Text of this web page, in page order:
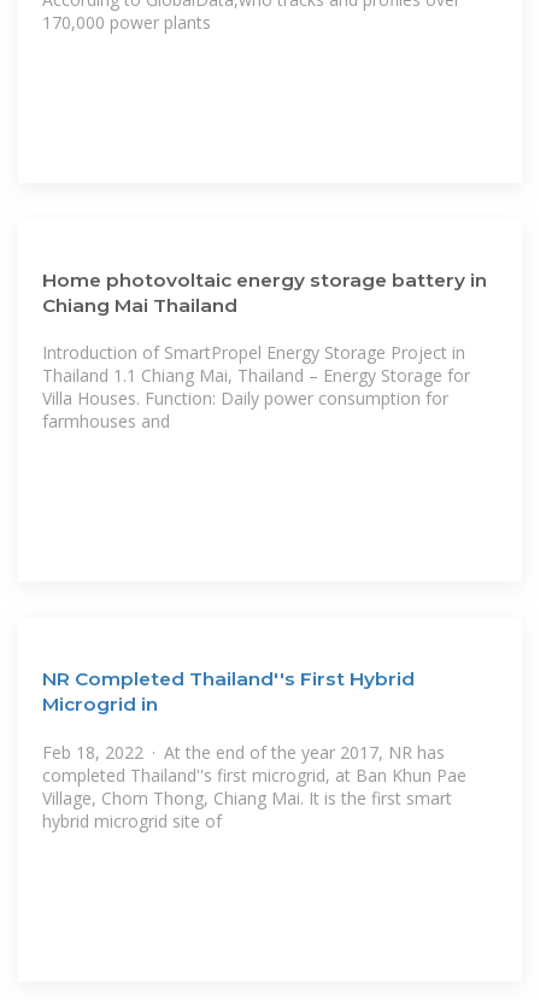
170,000 power plants
Home photovoltaic energy storage battery in
Chiang Mai Thailand
Introduction of SmartPropel Energy Storage Project in
Thailand 1.1 Chiang Mai, Thailand – Energy Storage for
Villa Houses. Function: Daily power consumption for
farmhouses and
NR Completed Thailand''s First Hybrid
Microgrid in
Feb 18, 2022 · At the end of the year 2017, NR has
completed Thailand''s first microgrid, at Ban Khun Pae
Village, Chom Thong, Chiang Mai. It is the first smart
hybrid microgrid site of